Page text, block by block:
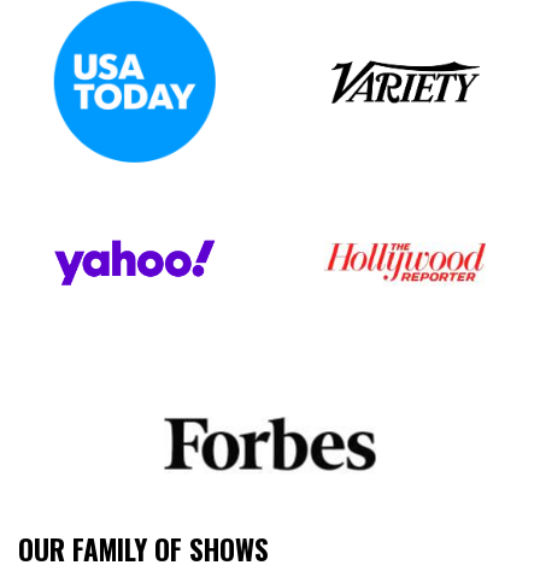
OUR FAMILY OF SHOWS